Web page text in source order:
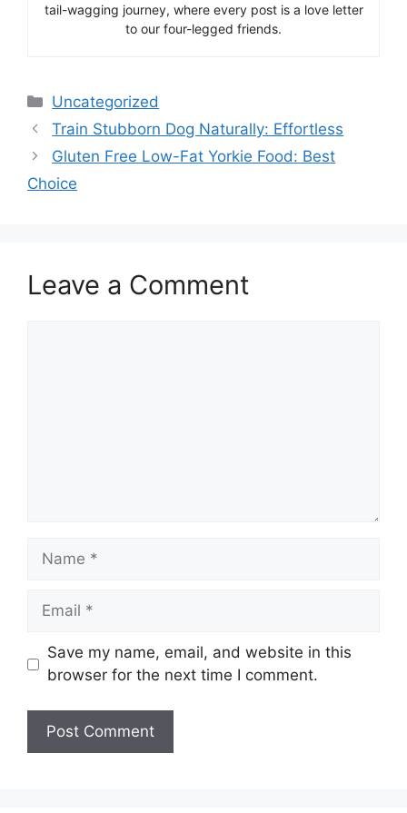
tail-wagging journey, where every post is a love letter
to our four-legged friends.
Categories
Uncategorized
Train Stubborn Dog Naturally: Effortless
Gluten Free Low-Fat Yorkie Food: Best
Choice
Leave a Comment
Name
Email
Save my name, email, and website in this
browser for the next time I comment.